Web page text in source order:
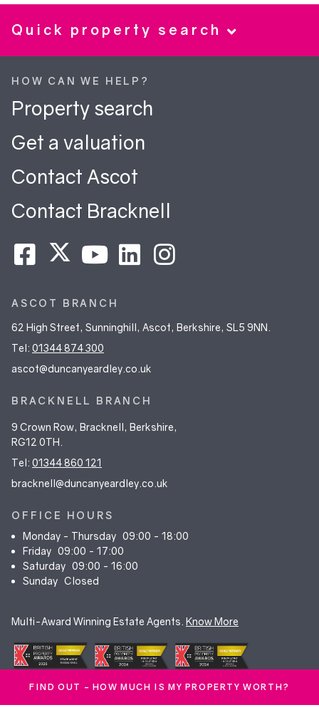
FIND OUT - HOW MUCH IS MY PROPERTY WORTH?
Quick property search
HOW CAN WE HELP?
Property search
Get a valuation
Contact Ascot
Contact Bracknell
ASCOT BRANCH
62 High Street, Sunninghill, Ascot, Berkshire, SL5 9NN.
Tel: 01344 874 300
ascot@duncanyeardley.co.uk
BRACKNELL BRANCH
9 Crown Row, Bracknell, Berkshire,
RG12 0TH.
Tel: 01344 860 121
bracknell@duncanyeardley.co.uk
OFFICE HOURS
Monday - Thursday 09:00 - 18:00
Friday 09:00 - 17:00
Saturday 09:00 - 16:00
Sunday Closed
Multi-Award Winning Estate Agents. Know More